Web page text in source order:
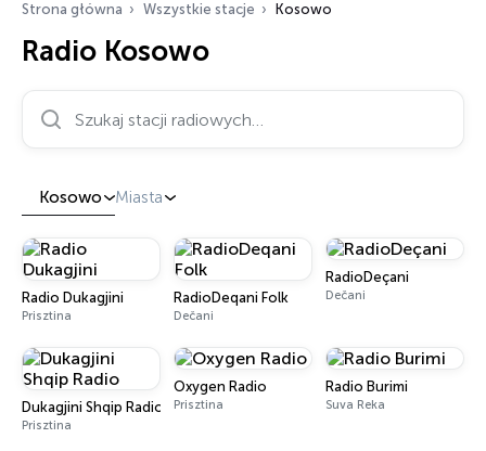
Strona główna Wszystkie stacje Kosowo
Radio Kosowo
Szukaj stacji radiowych…
Kosowo Miasta
Radio Dukagjini
Prisztina
RadioDeqani Folk
Dečani
RadioDeçani
Dečani
Dukagjini Shqip Radio
Prisztina
Oxygen Radio
Prisztina
Radio Burimi
Suva Reka